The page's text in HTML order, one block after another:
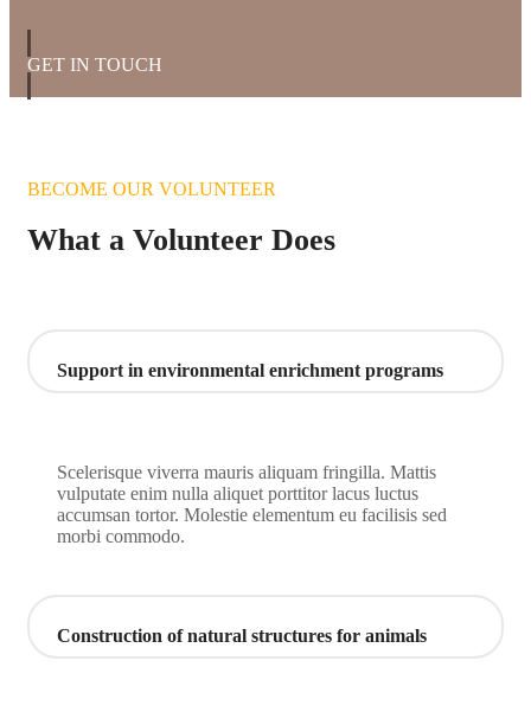
GET IN TOUCH
BECOME OUR VOLUNTEER
What a Volunteer Does
Support in environmental enrichment programs
Scelerisque viverra mauris aliquam fringilla. Mattis
vulputate enim nulla aliquet porttitor lacus luctus
accumsan tortor. Molestie elementum eu facilisis sed
morbi commodo.
Construction of natural structures for animals